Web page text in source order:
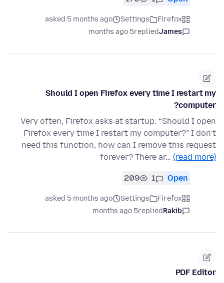
Firefox
Settings
asked 5 months ago
James
replied
5 months ago
Should I open Firefox every time I restart my
computer?
Very often, Firefox asks at startup: “Should I open
Firefox every time I restart my computer?” I don’t
need this function, how can I remove this request
forever? There ar… (read more)
Open
1
209
Firefox
Settings
asked 5 months ago
Rakib
replied
5 months ago
PDF Editor